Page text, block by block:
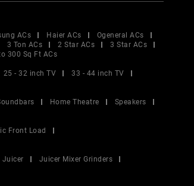
ACs Haier ACs
Ogeneral ACs
3 Ton ACs 2 Star ACs
3 Star ACs
300 Sq Ft ACs
25 - 32 inch TV
33 - 44 inch TV
Home Theatre
Speakers
Front Load
Juicer
Juicer Mixer Grinders